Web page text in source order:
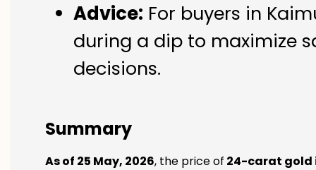
Advice: For buyers in
during a dip to maximize
decisions.
Summary
As of 25 May, 2026, the price of 24-carat gold